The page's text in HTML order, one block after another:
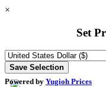
×
Set
Powered by Yugioh Prices